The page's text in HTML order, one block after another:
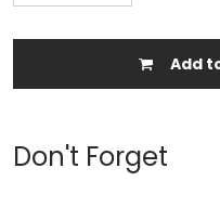
Add
Don't Forget